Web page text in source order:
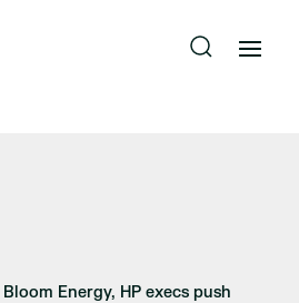
Bloom Energy, HP execs push